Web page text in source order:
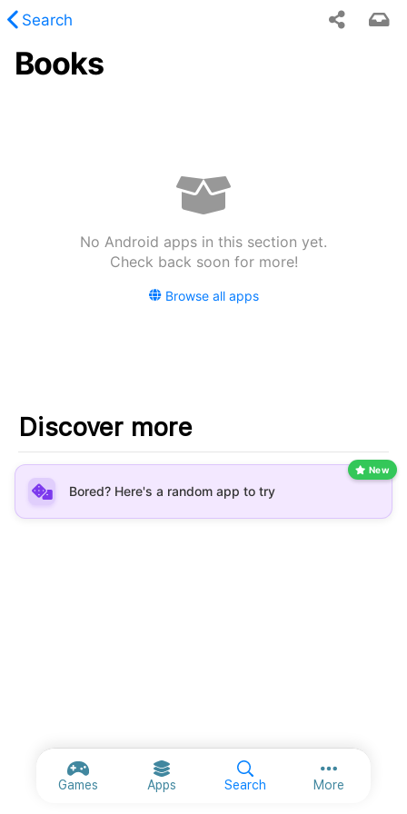
Search
Books
Games Apps Search MoreMore
No Android apps in this section yet.
Check back soon for more!
Browse all apps
Discover more
Bored? Here's a random app to try
New